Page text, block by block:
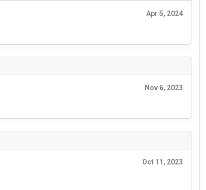
Apr 5, 2024
Nov 6, 2023
Oct 11, 2023